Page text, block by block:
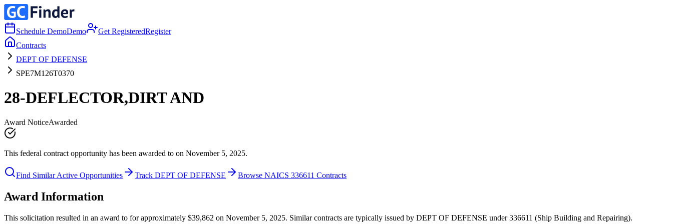
Schedule DemoDemo Get RegisteredRegister
Contracts
DEPT OF DEFENSE
SPE7M126T0370
28-DEFLECTOR,DIRT AND
Award NoticeAwarded
This federal contract opportunity has been awarded to on November 5, 2025.
Find Similar Active Opportunities Track DEPT OF DEFENSE Browse NAICS 336611 Contracts
Award Information
This solicitation resulted in an award to for approximately $39,862 on November 5, 2025. Similar contracts are typically issued by DEPT OF DEFENSE under 336611 (Ship Building and Repairing).